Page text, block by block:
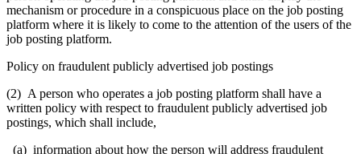
mechanism or procedure in a conspicuous place on the job posting
platform where it is likely to come to the attention of the users of the
job posting platform.
Policy on fraudulent publicly advertised job postings
(2) A person who operates a job posting platform shall have a
written policy with respect to fraudulent publicly advertised job
postings, which shall include,
(a) information about how the person will address fraudulent